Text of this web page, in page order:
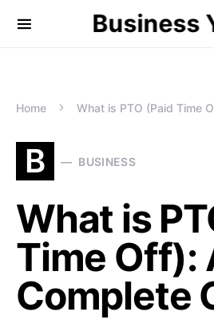
Business
Home What is PTO (Paid Time
B BUSINESS
What is
Time Off):
Complete